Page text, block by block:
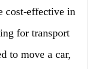
cost-effective in
for transport
to move a car,